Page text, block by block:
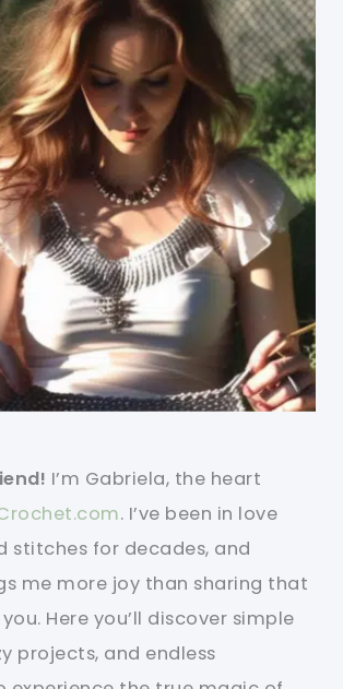
I’m Gabriela, the heart
. I’ve been in love
stitches for decades, and
me more joy than sharing that
Here you’ll discover simple
projects, and endless